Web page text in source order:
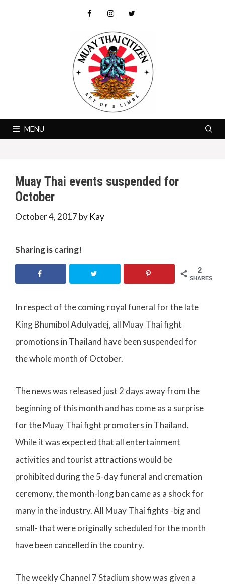
MENU
Muay Thai events suspended for
October
October 4, 2017 by Kay
Sharing is caring!
2
SHARES
In respect of the coming royal funeral for the late
King Bhumibol Adulyadej, all Muay Thai fight
promotions in Thailand have been suspended for
the whole month of October.
The news was released just 2 days away from the
beginning of this month and has come as a surprise
for the Muay Thai fight promoters in Thailand.
While it was expected that all entertainment
activities and tourist attractions would be
prohibited during the 5-day funeral and cremation
ceremony, the month-long ban came as a shock for
many in the industry. All Muay Thai fights -big and
small- that were originally scheduled for the month
have been cancelled in the country.
The weekly Channel 7 Stadium show was given a